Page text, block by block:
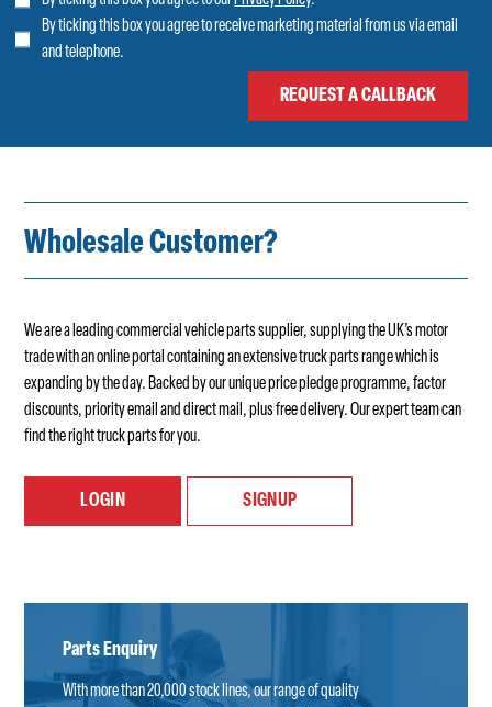
By ticking this box you agree to receive marketing material from us via email
and telephone.
Wholesale Customer?
We are a leading commercial vehicle parts supplier, supplying the UK’s motor
trade with an online portal containing an extensive truck parts range which is
expanding by the day. Backed by our unique price pledge programme, factor
discounts, priority email and direct mail, plus free delivery. Our expert team can
find the right truck parts for you.
LOGIN SIGNUP
Parts Enquiry
With more than 20,000 stock lines, our range of quality